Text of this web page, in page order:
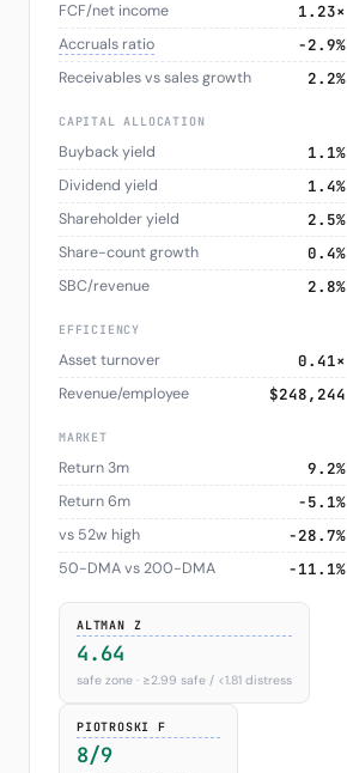
FCF/net income 1.23×
Accruals ratio −2.9%
Receivables vs sales growth 2.2%
CAPITAL ALLOCATION
Buyback yield 1.1%
Dividend yield 1.4%
Shareholder yield 2.5%
Share-count growth 0.4%
SBC/revenue 2.8%
EFFICIENCY
Asset turnover 0.41×
Revenue/employee $248,244
MARKET
Return 3m 9.2%
Return 6m −5.1%
vs 52w high −28.7%
50-DMA vs 200-DMA −11.1%
ALTMAN Z
4.64
safe zone · ≥2.99 safe / <1.81 distress
PIOTROSKI F
8/9